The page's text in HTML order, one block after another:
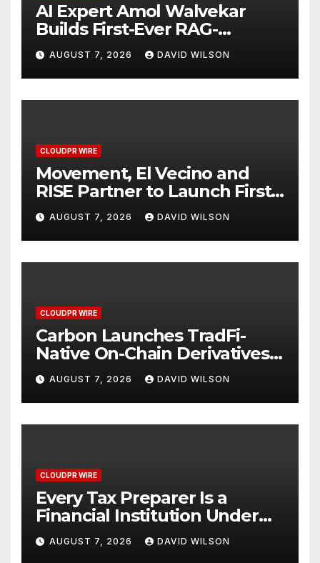
AI Expert Amol Walvekar
Builds First-Ever RAG-
Powered, Custom AI for
Finance Processes
AUGUST 7, 2026 DAVID WILSON
CLOUDPR WIRE
Movement, El Vecino and
RISE Partner to Launch First
Digital Dollar Wallet for
Mexican Remittances
AUGUST 7, 2026 DAVID WILSON
CLOUDPR WIRE
Carbon Launches TradFi-
Native On-Chain Derivatives
Venue With 950+ Markets in
One Account
AUGUST 7, 2026 DAVID WILSON
CLOUDPR WIRE
Every Tax Preparer Is a
Financial Institution Under
Federal Law. Many Have No
Written Security Plan.
AUGUST 7, 2026 DAVID WILSON